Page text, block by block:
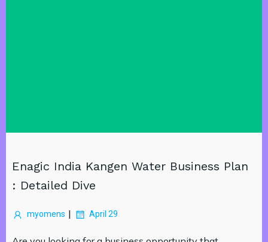
Enagic India Kangen Water Business Plan
: Detailed Dive
myomens | April 29